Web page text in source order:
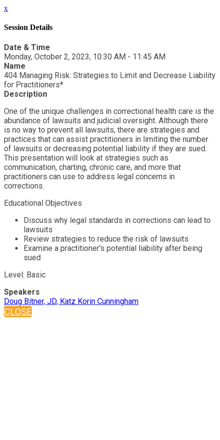
x
Session Details
Date & Time
Monday, October 2, 2023, 10:30 AM - 11:45 AM
Name
404 Managing Risk: Strategies to Limit and Decrease Liability
for Practitioners*
Description
One of the unique challenges in correctional health care is the
abundance of lawsuits and judicial oversight. Although there
is no way to prevent all lawsuits, there are strategies and
practices that can assist practitioners in limiting the number
of lawsuits or decreasing potential liability if they are sued.
This presentation will look at strategies such as
communication, charting, chronic care, and more that
practitioners can use to address legal concerns in
corrections.
Educational Objectives
Discuss why legal standards in corrections can lead to
lawsuits
Review strategies to reduce the risk of lawsuits
Examine a practitioner's potential liability after being
sued
Level: Basic
Speakers
Doug Bitner, JD, Katz Korin Cunningham
CLOSE